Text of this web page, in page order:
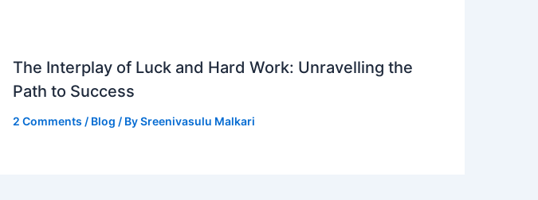
The Interplay of Luck and Hard Work: Unravelling the
Path to Success
2 Comments / Blog / BySreenivasulu Malkari